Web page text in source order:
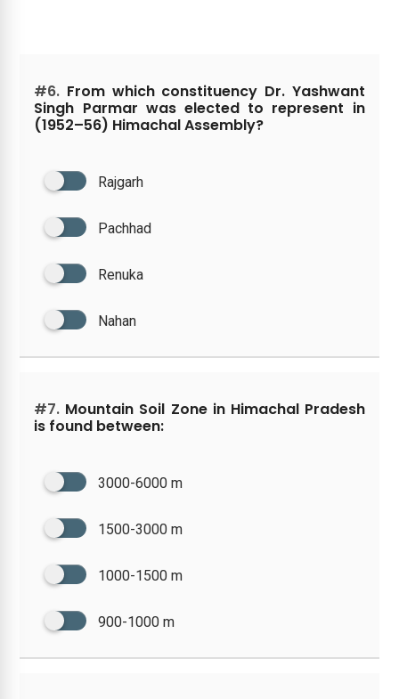
#6. From which constituency Dr. Yashwant
Singh Parmar was elected to represent in
(1952–56) Himachal Assembly?
Rajgarh
Pachhad
Renuka
Nahan
#7. Mountain Soil Zone in Himachal Pradesh
is found between:
3000-6000 m
1500-3000 m
1000-1500 m
900-1000 m